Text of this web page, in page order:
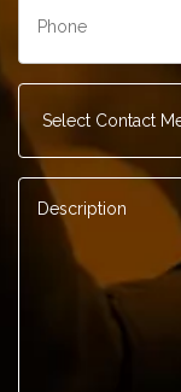
Contact
Method *
Description